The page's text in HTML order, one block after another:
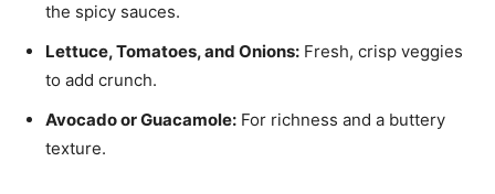
the spicy sauces.
Lettuce, Tomatoes, and Onions: Fresh, crisp veggies
to add crunch.
Avocado or Guacamole: For richness and a buttery
texture.